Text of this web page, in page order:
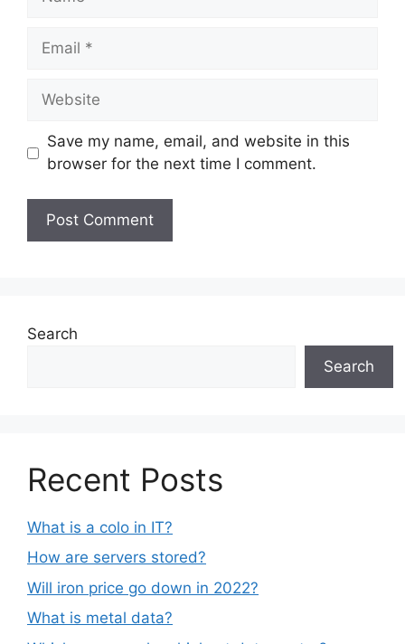
Email
Website
Save my name, email, and website in this
browser for the next time I comment.
Search
Search
Recent Posts
What is a colo in IT?
How are servers stored?
Will iron price go down in 2022?
What is metal data?